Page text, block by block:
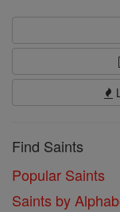
Find Saints
Popular Saints
Saints by